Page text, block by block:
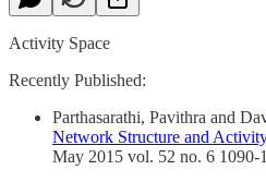
Activity Space
Recently Published:
Parthasarathi, Pavithra and
Network Structure and
May 2015 vol. 52 no. 6 1090-